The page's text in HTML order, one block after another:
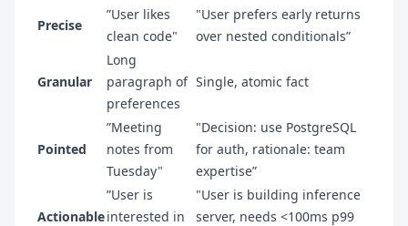
Precise
”User likes
clean code"
"User prefers early returns
over nested conditionals”
Granular
Long
paragraph of
preferences
Single, atomic fact
Pointed
”Meeting
notes from
Tuesday"
"Decision: use PostgreSQL
for auth, rationale: team
expertise”
Actionable
”User is
interested in
"User is building inference
server, needs <100ms p99